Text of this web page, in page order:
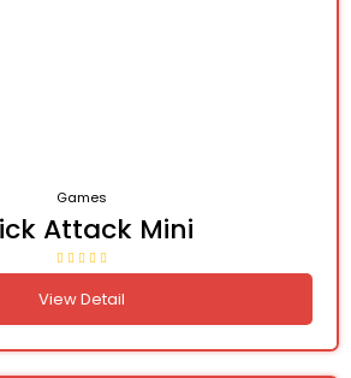
Games
Attack Mini
View Detail